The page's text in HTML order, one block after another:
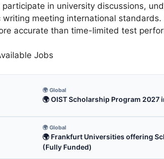
participate in university discussions,
writing meeting international
accurate than time-limited test
Jobs
🌍 Global
🌍 OIST Scholarship Program 2027
🌍 Global
🌍 Frankfurt Universities offering
(Fully Funded)